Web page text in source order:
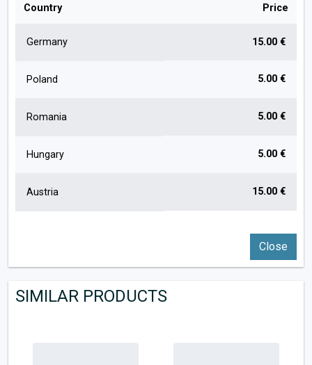
Country Price
Germany 15.00 €
Poland 5.00 €
Romania 5.00 €
Hungary 5.00 €
Austria 15.00 €
Close
SIMILAR PRODUCTS